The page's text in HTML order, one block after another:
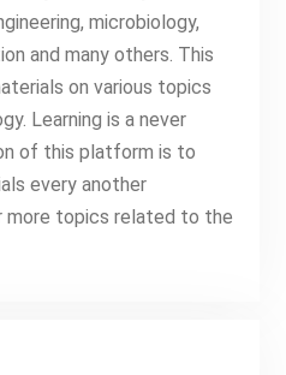
microbiology,
and many others. This
on various topics
Learning is a never
of this platform is to
every another
more topics related to the